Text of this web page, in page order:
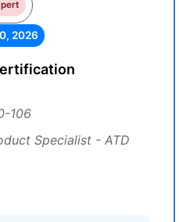
2026
106
Specialist - ATD